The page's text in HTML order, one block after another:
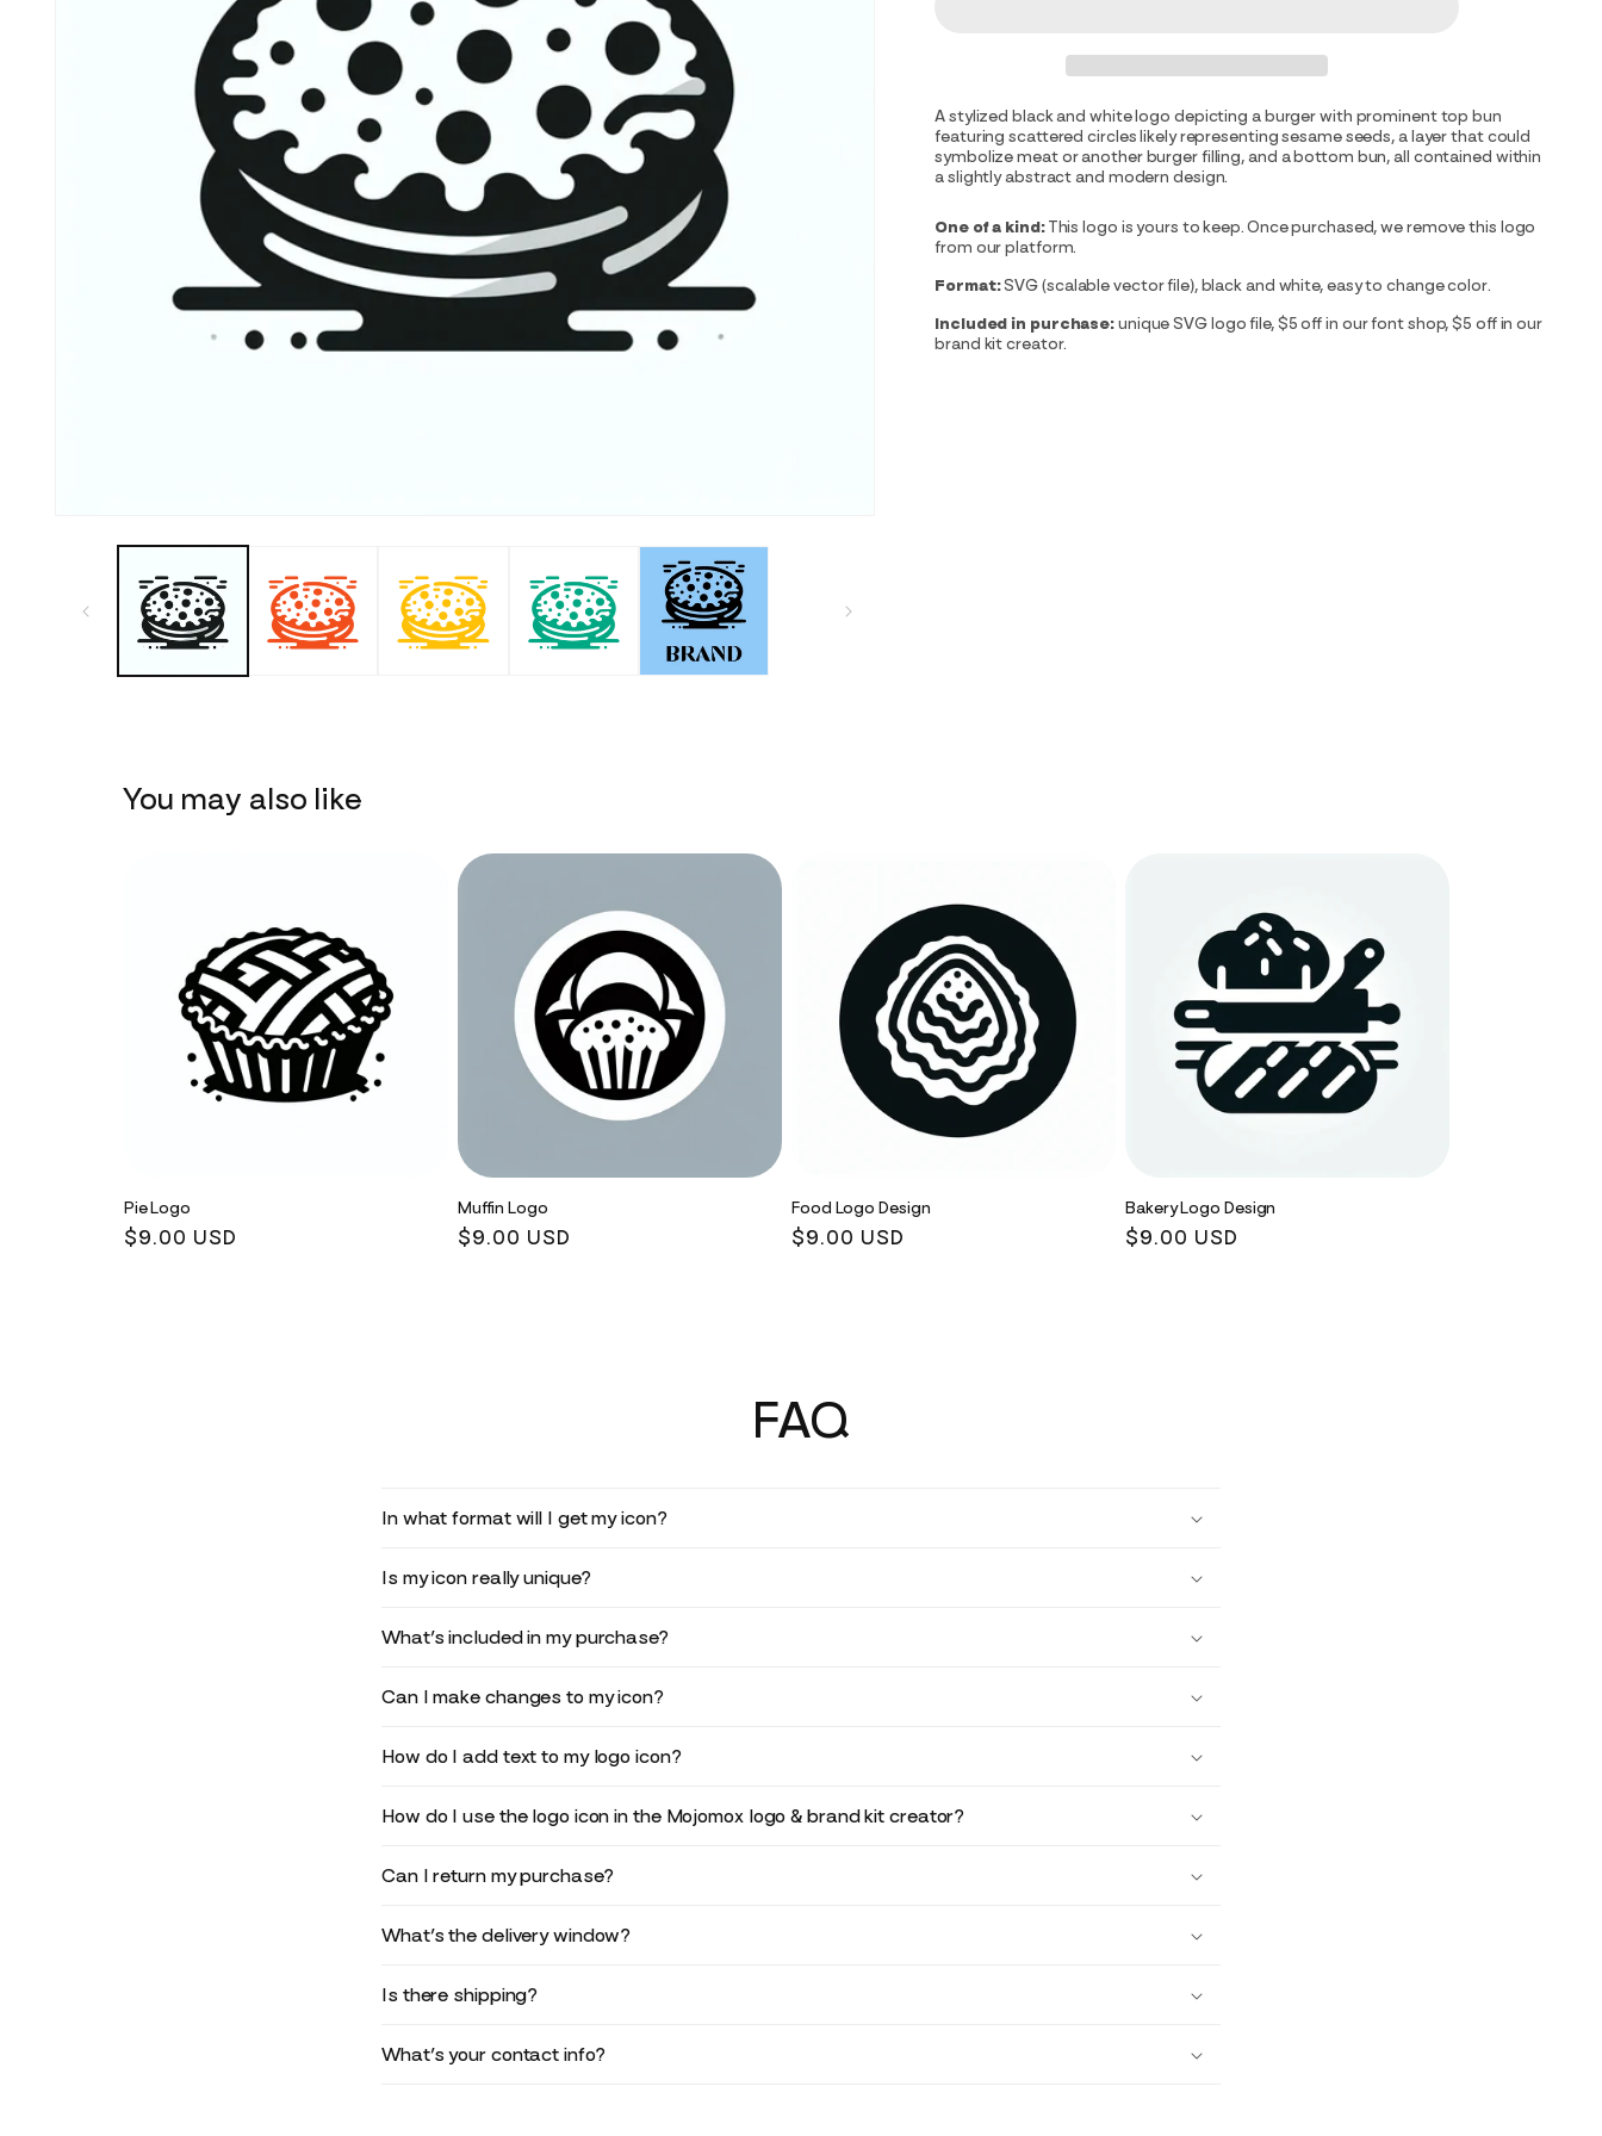
A stylized black and white logo depicting a burger with prominent top bun
featuring scattered circles likely representing sesame seeds, a layer that could
symbolize meat or another burger filling, and a bottom bun, all contained within
a slightly abstract and modern design.
One of a kind:This logo is yours to keep. Once purchased, we remove this logo
from our platform.
Format:SVG (scalable vector file), black and white, easy to change color.
Included in purchase:unique SVG logo file, $5 off in our font shop, $5 off in our
brand kit creator.
You may also like
Pie Logo
Regular
$9.00 USD
Muffin Logo
Regular
$9.00 USD
Food Logo Design
Regular
$9.00 USD
Bakery Logo Design
Regular
$9.00 USD
FAQ
In what format will I get my icon?
Is my icon really unique?
What’s included in my purchase?
Can I make changes to my icon?
How do I add text to my logo icon?
How do I use the logo icon in the Mojomox logo & brand kit creator?
Can I return my purchase?
What’s the delivery window?
Is there shipping?
What’s your contact info?